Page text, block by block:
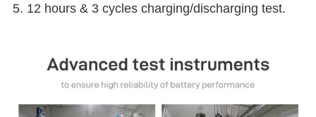
5. 12 hours & 3 cycles charging/discharging test.